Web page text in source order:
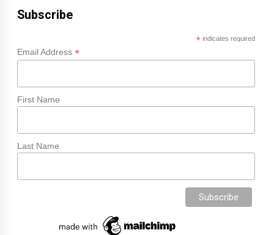
Subscribe
*indicates required
Email Address *
First Name
Last Name